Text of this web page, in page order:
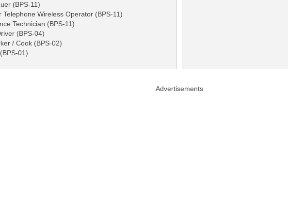
(BPS-11)
Telephone Wireless Operator (BPS-11)
Technician (BPS-11)
(BPS-04)
/ Cook (BPS-02)
01)
Advertisements